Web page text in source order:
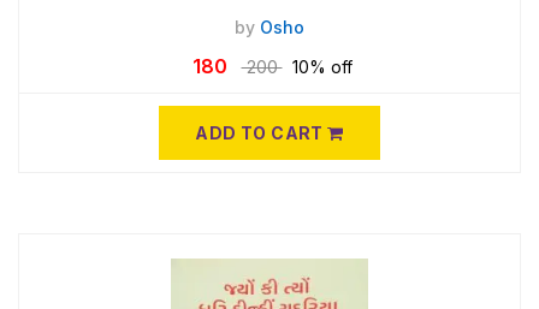
by Osho
180 200 10% off
ADD TO CART